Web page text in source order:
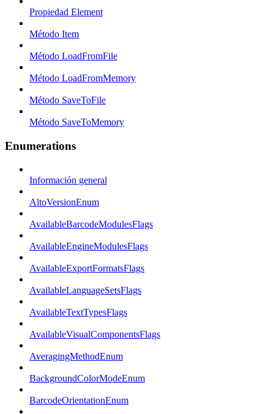
Propiedad Element
Método Item
Método LoadFromFile
Método LoadFromMemory
Método SaveToFile
Método SaveToMemory
Enumerations
Información general
AltoVersionEnum
AvailableBarcodeModulesFlags
AvailableEngineModulesFlags
AvailableExportFormatsFlags
AvailableLanguageSetsFlags
AvailableTextTypesFlags
AvailableVisualComponentsFlags
AveragingMethodEnum
BackgroundColorModeEnum
BarcodeOrientationEnum